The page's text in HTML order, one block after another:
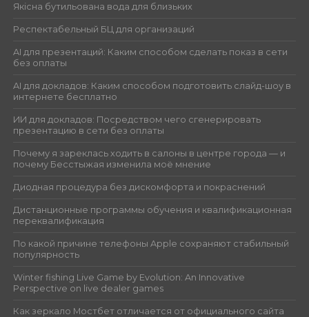
Якісна бутильована вода для близьких
Респектабельный БЦ для организаций
AI для презентаций: Каким способом сделать показ в сети
без оплаты
AI для докладов: Каким способом подготовить слайд-шоу в
интернете бесплатно
ИИ для докладов: Посредством чего сгенерировать
презентацию в сети без оплаты
Почему я зареклась ходить в салоны в центре города — и
почему Бесстыжая изменила моё мнение
Диодная процедура без дискомфорта и покраснений
Дистанционные программы обучения и квалификационная
переквалификация
По какой причине телефоны Apple сохраняют стабильный
популярность
Winter fishing Live Game by Evolution: An Innovative
Perspective on live dealer games
Как зеркало Мостбет отличается от официального сайта